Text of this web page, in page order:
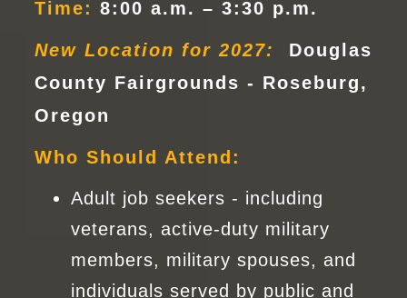
Time:8:00 a.m. – 3:30 p.m.
New Location for 2027:
Douglas
County Fairgrounds - Roseburg,
Oregon
Who Should Attend:
Adult job seekers - including
veterans, active-duty military
members, military spouses, and
individuals served by public and